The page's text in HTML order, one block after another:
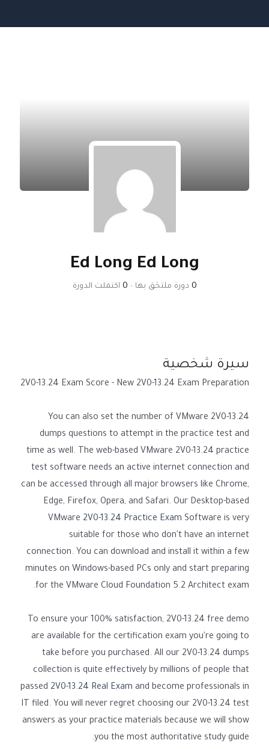
Ed Long Ed Long
0 دورة ملتحَق بها •
0 اكتملت الدورة
سيرة شخصية
2V0-13.24 Exam Score - New 2V0-13.24 Exam Preparation
You can also set the number of VMware 2V0-13.24
dumps questions to attempt in the practice test and
time as well. The web-based VMware 2V0-13.24 practice
test software needs an active internet connection and
can be accessed through all major browsers like Chrome,
Edge, Firefox, Opera, and Safari. Our Desktop-based
VMware 2V0-13.24 Practice Exam Software is very
suitable for those who don't have an internet
connection. You can download and install it within a few
minutes on Windows-based PCs only and start preparing
for the VMware Cloud Foundation 5.2 Architect exam.
To ensure your 100% satisfaction, 2V0-13.24 free demo
are available for the certification exam you're going to
take before you purchased. All our 2V0-13.24 dumps
collection is quite effectively by millions of people that
passed 2V0-13.24 Real Exam and become professionals in
IT filed. You will never regret choosing our 2V0-13.24 test
answers as your practice materials because we will show
you the most authoritative study guide.